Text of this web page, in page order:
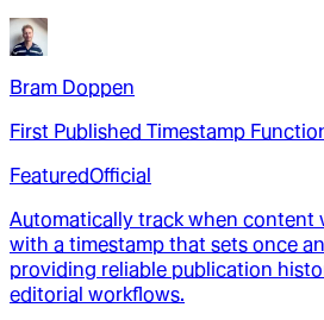
Bram Doppen
First Published Timestamp
FeaturedOfficial
Automatically track when content
with a timestamp that sets once
providing reliable publication
editorial workflows.